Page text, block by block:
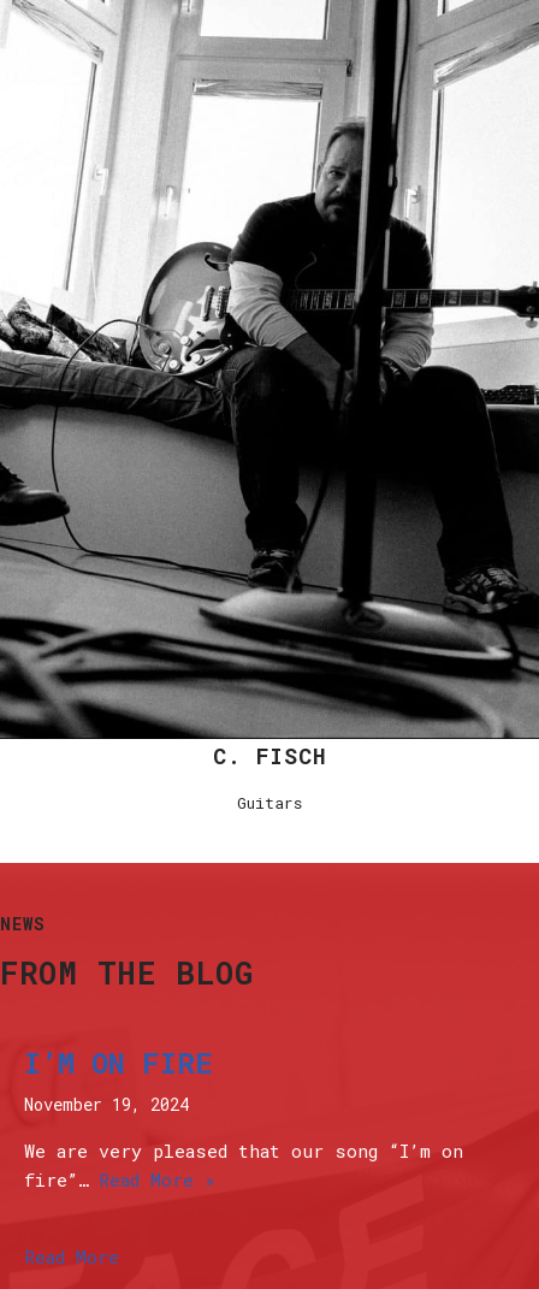
C. FISCH
Guitars
NEWS
FROM THE BLOG
I’M ON FIRE
November 19, 2024
We are very pleased that our song “I’m on
fire”… Read More »
Read More